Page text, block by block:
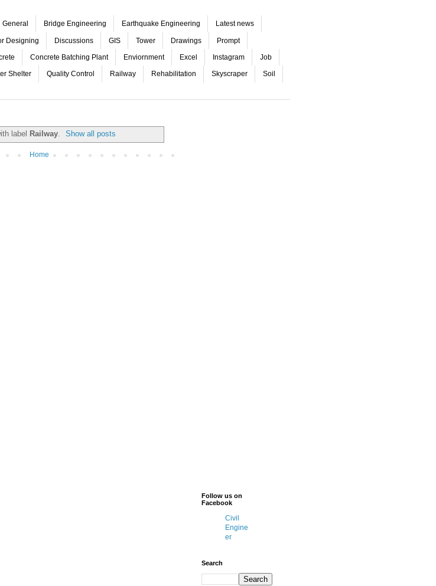
General Bridge Engineering Earthquake Engineering Latest news
Designing Discussions GIS Tower Drawings Prompt
Concrete Batching Plant Enviornment Excel Instagram Job
Shelter Quality Control Railway Rehabilitation Skyscraper Soil
label Railway. Show all posts
Home
Follow us on
Facebook
Civil
Engine
er
Search